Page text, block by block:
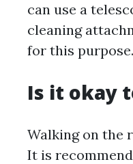
can use a
cleaning
for this purpose.
Is it okay
Walking on the
It is